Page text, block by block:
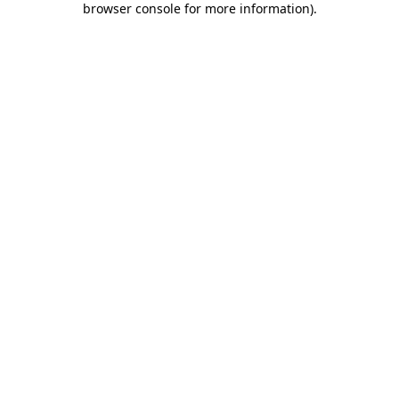
browser console for more information).